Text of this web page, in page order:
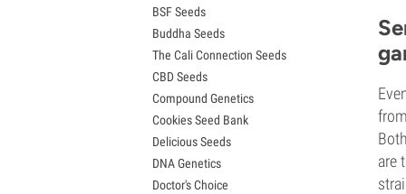
are
Chemdawg Seeds
Hindu Kush Seeds
Mimosa Seeds
BSF Seeds
Buddha Seeds
The Cali Connection Seeds
CBD Seeds
Compound Genetics
Cookies Seed Bank
Delicious Seeds
DNA Genetics
Doctor's Choice